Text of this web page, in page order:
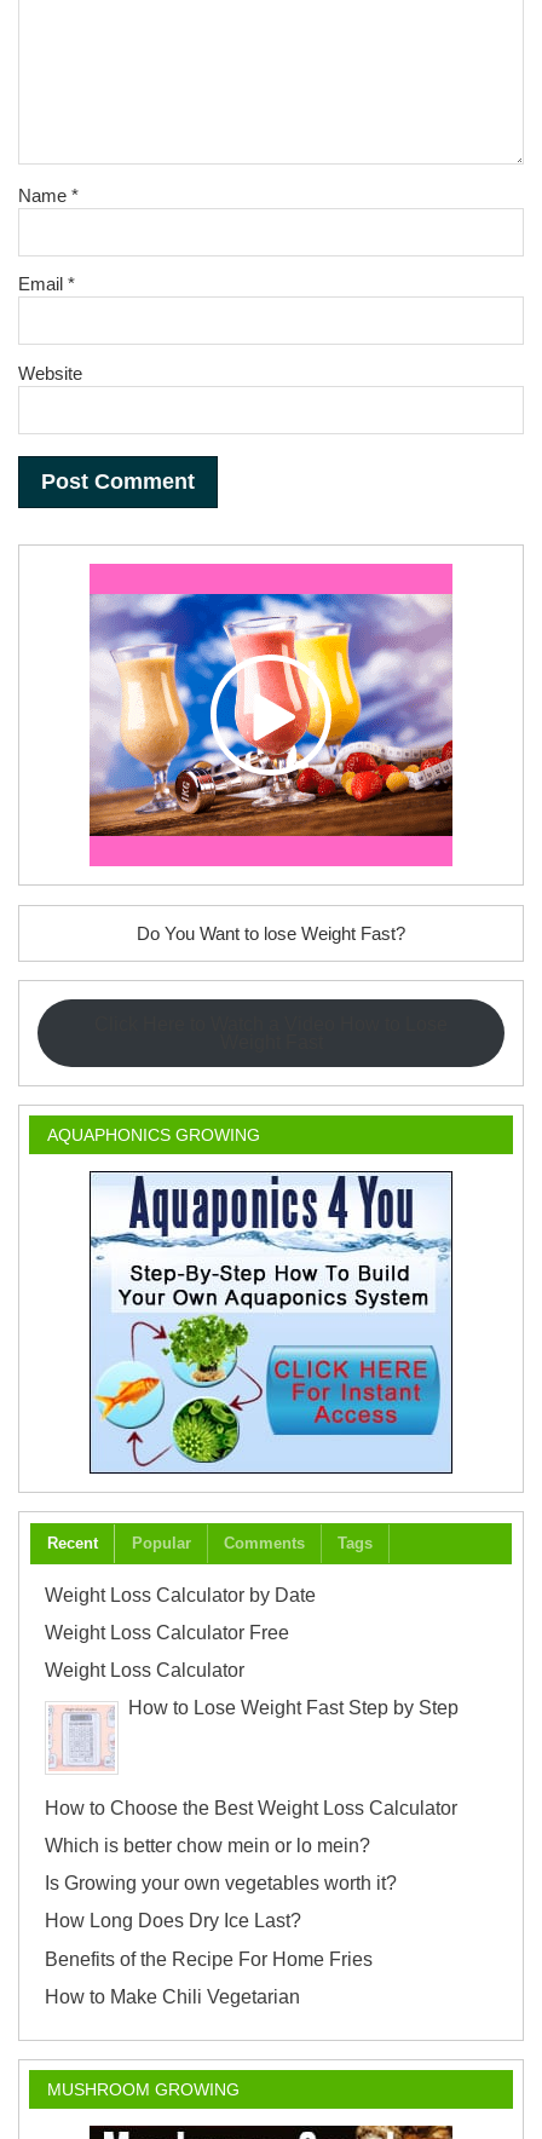
Name*
Email*
Website
Do You Want to lose Weight Fast?
AQUAPHONICS GROWING
Recent Popular Comments Tags
Weight Loss Calculator by Date
Weight Loss Calculator Free
Weight Loss Calculator
How to Lose Weight Fast Step by Step
How to Choose the Best Weight Loss Calculator
Which is better chow mein or lo mein?
Is Growing your own vegetables worth it?
How Long Does Dry Ice Last?
Benefits of the Recipe For Home Fries
How to Make Chili Vegetarian
MUSHROOM GROWING